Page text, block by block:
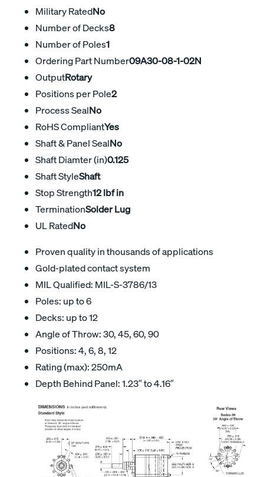
Military RatedNo
Number of Decks8
Number of Poles1
Ordering Part Number09A30-08-1-02N
OutputRotary
Positions per Pole2
Process SealNo
RoHS CompliantYes
Shaft & Panel SealNo
Shaft Diamter (in)0.125
Shaft StyleShaft
Stop Strength12 lbf in
TerminationSolder Lug
UL RatedNo
Proven quality in thousands of applications
Gold-plated contact system
MIL Qualified: MIL-S-3786/13
Poles: up to 6
Decks: up to 12
Angle of Throw: 30, 45, 60, 90
Positions: 4, 6, 8, 12
Rating (max): 250mA
Depth Behind Panel: 1.23″ to 4.16″